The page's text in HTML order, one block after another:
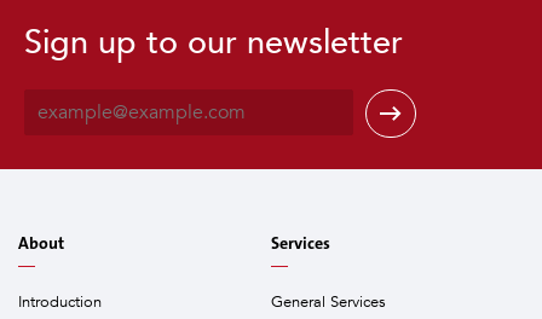
Sign up to our newsletter
m
i
About
Introduction
Services
General Services